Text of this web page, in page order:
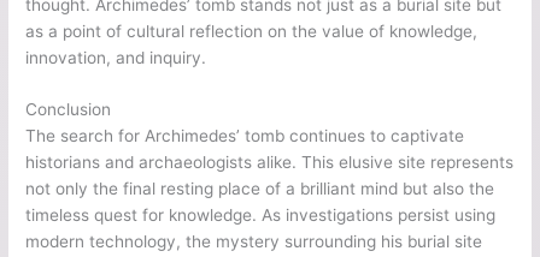
thought. Archimedes’ tomb stands not just as a burial site but
as a point of cultural reflection on the value of knowledge,
innovation, and inquiry.
Conclusion
The search for Archimedes’ tomb continues to captivate
historians and archaeologists alike. This elusive site represents
not only the final resting place of a brilliant mind but also the
timeless quest for knowledge. As investigations persist using
modern technology, the mystery surrounding his burial site